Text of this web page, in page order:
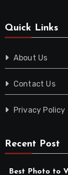
Quick Links
About Us
Contact Us
Privacy Policy
Recent Post
Best Photo to